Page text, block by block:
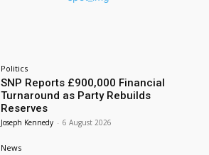
Politics
SNP Reports £900,000 Financial
Turnaround as Party Rebuilds
Reserves
Joseph Kennedy - 6 August 2026
News